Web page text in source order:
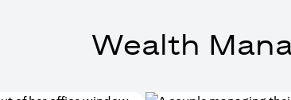
Wealth